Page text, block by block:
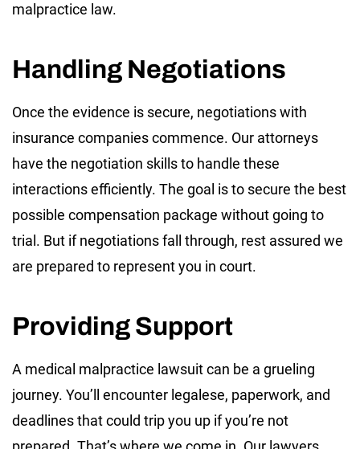
malpractice law.
Handling Negotiations
Once the evidence is secure, negotiations with
insurance companies commence. Our attorneys
have the negotiation skills to handle these
interactions efficiently. The goal is to secure the best
possible compensation package without going to
trial. But if negotiations fall through, rest assured we
are prepared to represent you in court.
Providing Support
A medical malpractice lawsuit can be a grueling
journey. You’ll encounter legalese, paperwork, and
deadlines that could trip you up if you’re not